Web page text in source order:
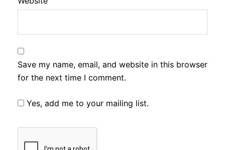
Save my name, email, and website in this browser
for the next time I comment.
Yes, add me to your mailing list.